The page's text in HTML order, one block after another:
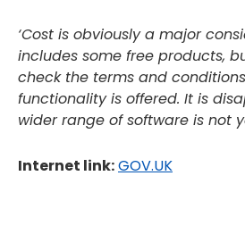
‘Cost is obviously a major
includes some free products,
check the terms and
functionality is offered. It is
wider range of software is not
Internet link:GOV.UK